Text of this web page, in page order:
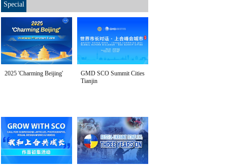
Special
2025 'Charming Beijing'
GMD SCO Summit Cities
Tianjin